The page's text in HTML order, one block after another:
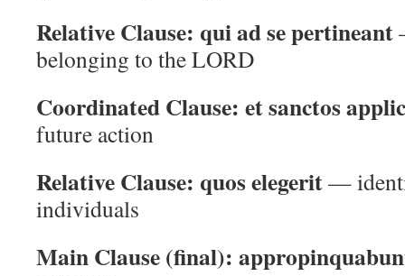
Relative Clause: qui ad se pertineant
belonging to the LORD
Coordinated Clause: et sanctos
future action
Relative Clause: quos elegerit—
individuals
Main Clause (final):